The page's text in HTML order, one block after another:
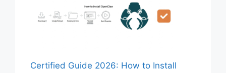
Certified Guide 2026: How to Install